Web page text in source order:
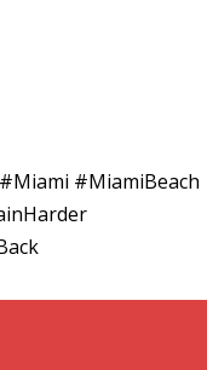
#MiamiBeach